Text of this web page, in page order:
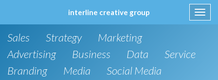
interline creative group
to
Sales Strategy
Marketing
Advertising
Business Data
Service
Branding
Media
Social Media